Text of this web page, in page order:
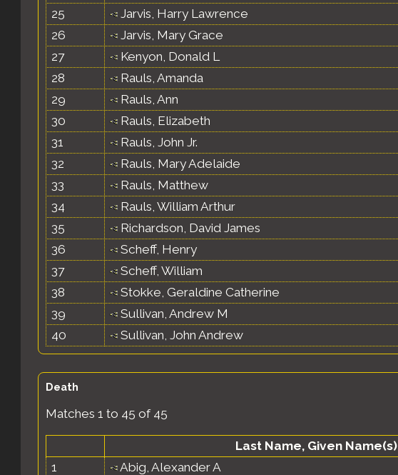
25
Jarvis, Harry Lawrence
26
Jarvis, Mary Grace
27
Kenyon, Donald L
28
Rauls, Amanda
29
Rauls, Ann
30
Rauls, Elizabeth
31
Rauls, John Jr.
32
Rauls, Mary Adelaide
33
Rauls, Matthew
34
Rauls, William Arthur
35
Richardson, David James
36
Scheff, Henry
37
Scheff, William
38
Stokke, Geraldine Catherine
39
Sullivan, Andrew M
40
Sullivan, John Andrew
Death
Matches 1 to 45 of 45
Last Name, Given Name(s)
1
Abig, Alexander A